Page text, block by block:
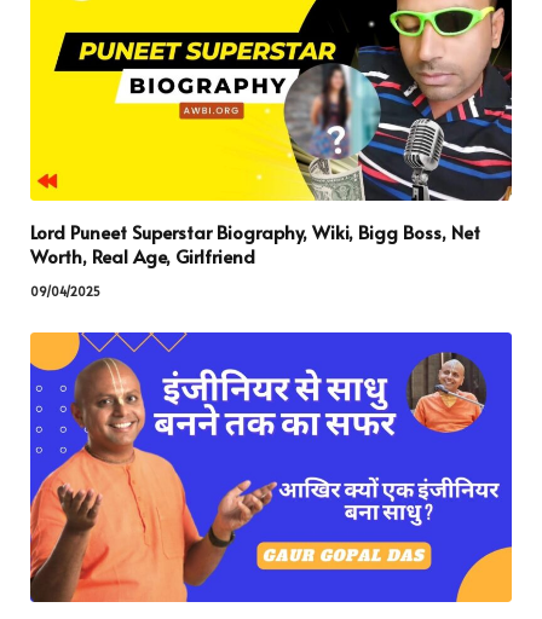
Lord Puneet Superstar Biography, Wiki, Bigg Boss, Net
Worth, Real Age, Girlfriend
09/04/2025